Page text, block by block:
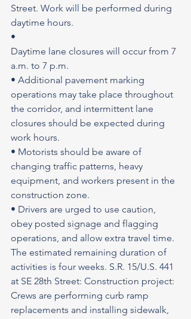
Street. Work will be performed during
daytime hours.
•
Daytime lane closures will occur from 7
a.m. to 7 p.m.
• Additional pavement marking
operations may take place throughout
the corridor, and intermittent lane
closures should be expected during
work hours.
• Motorists should be aware of
changing traffic patterns, heavy
equipment, and workers present in the
construction zone.
• Drivers are urged to use caution,
obey posted signage and flagging
operations, and allow extra travel time.
The estimated remaining duration of
activities is four weeks. S.R. 15/U.S. 441
at SE 28th Street: Construction project:
Crews are performing curb ramp
replacements and installing sidewalk,